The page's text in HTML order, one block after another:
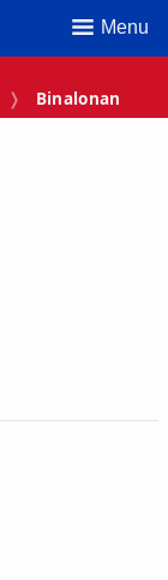
Menu
Binalonan